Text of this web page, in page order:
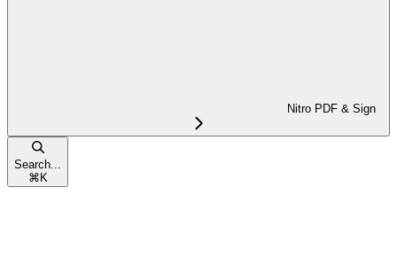
Nitro PDF & Sign
Search...
⌘K